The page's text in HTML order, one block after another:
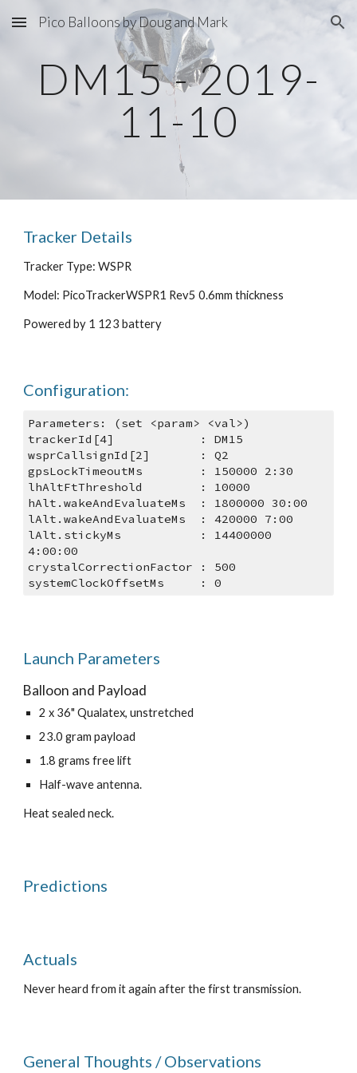
Skip to main content Skip to navigation
Pico Balloons by Doug and Mark
DM15 - 2019-
11-10
Tracker Details
Tracker Type: WSPR
Model: PicoTrackerWSPR1 Rev5 0.6mm thickness
Powered by 1 123 battery
Configuration:
Parameters: (set <param> <val>)
trackerId[4]            : DM15
wsprCallsignId[2]       : Q2
gpsLockTimeoutMs        : 150000 2:30
lhAltFtThreshold        : 10000
hAlt.wakeAndEvaluateMs  : 1800000 30:00
lAlt.wakeAndEvaluateMs  : 420000 7:00
lAlt.stickyMs           : 14400000
4:00:00
crystalCorrectionFactor : 500
systemClockOffsetMs     : 0
Launch Parameters
Balloon and Payload
2 x 36" Qualatex, unstretched
23.0 gram payload
1.8 grams free lift
Half-wave antenna.
Heat sealed neck.
Predictions
Actuals
Never heard from it again after the first transmission.
General Thoughts / Observations